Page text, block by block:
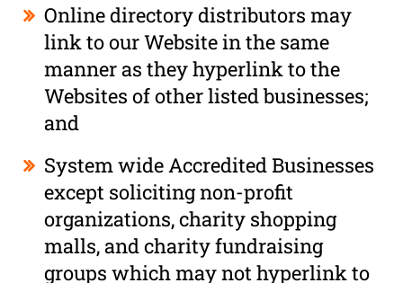
Online directory distributors may
link to our Website in the same
manner as they hyperlink to the
Websites of other listed businesses;
and
System wide Accredited Businesses
except soliciting non-profit
organizations, charity shopping
malls, and charity fundraising
groups which may not hyperlink to